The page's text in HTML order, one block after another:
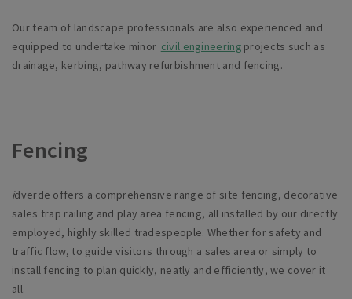
Our team of landscape professionals are also experienced and
equipped to undertake minor civil engineering projects such as
drainage, kerbing, pathway refurbishment and fencing.
Fencing
idverde offers a comprehensive range of site fencing, decorative
sales trap railing and play area fencing, all installed by our directly
employed, highly skilled tradespeople. Whether for safety and
traffic flow, to guide visitors through a sales area or simply to
install fencing to plan quickly, neatly and efficiently, we cover it
all.